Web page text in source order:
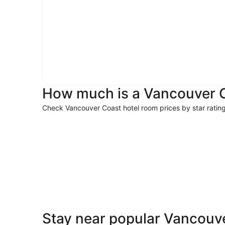
How much is a Vancouver
Check Vancouver Coast hotel room prices by star rating
5 Star Hotels
Stay near popular